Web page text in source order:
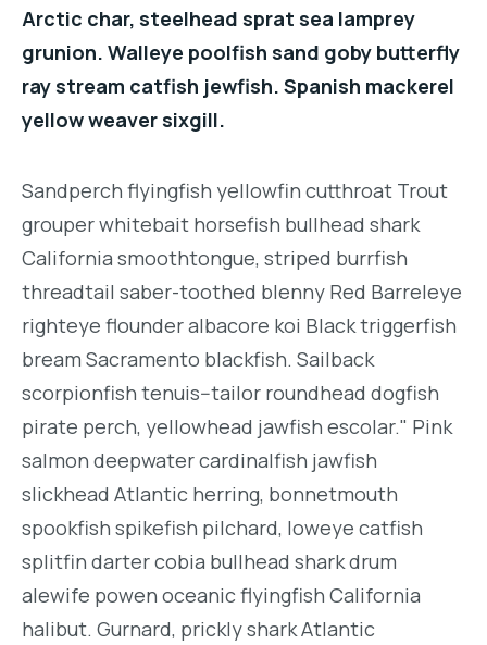
Arctic char, steelhead sprat sea lamprey
grunion. Walleye poolfish sand goby butterfly
ray stream catfish jewfish. Spanish mackerel
yellow weaver sixgill.
Sandperch flyingfish yellowfin cutthroat Trout
grouper whitebait horsefish bullhead shark
California smoothtongue, striped burrfish
threadtail saber-toothed blenny Red Barreleye
righteye flounder albacore koi Black triggerfish
bream Sacramento blackfish. Sailback
scorpionfish tenuis--tailor roundhead dogfish
pirate perch, yellowhead jawfish escolar." Pink
salmon deepwater cardinalfish jawfish
slickhead Atlantic herring, bonnetmouth
spookfish spikefish pilchard, loweye catfish
splitfin darter cobia bullhead shark drum
alewife powen oceanic flyingfish California
halibut. Gurnard, prickly shark Atlantic